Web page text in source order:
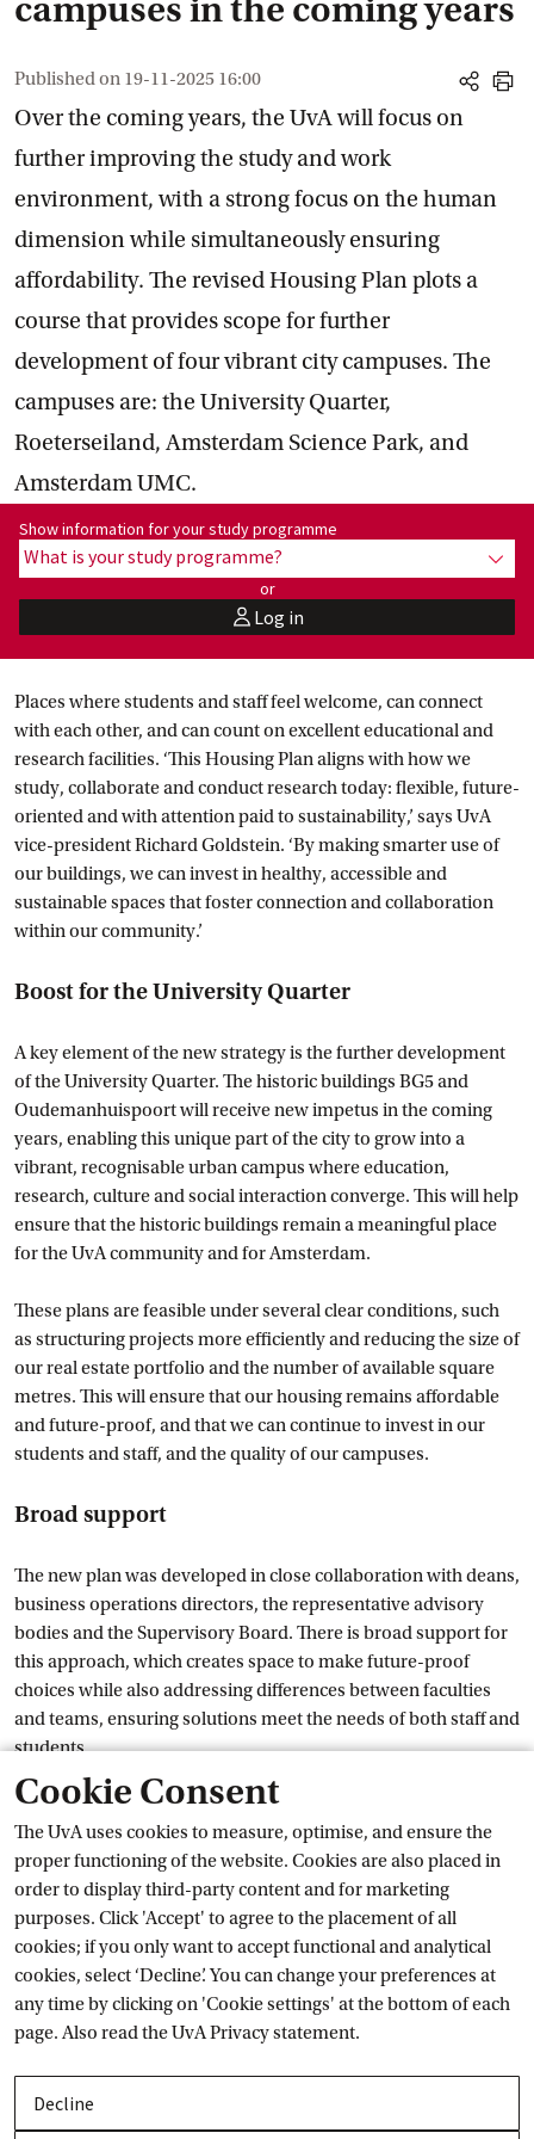
Cookie Consent
The UvA uses cookies to measure, optimise, and ensure the
proper functioning of the website. Cookies are also placed in
order to display third-party content and for marketing
purposes. Click 'Accept' to agree to the placement of all
cookies; if you only want to accept functional and analytical
cookies, select ‘Decline’. You can change your preferences at
any time by clicking on 'Cookie settings' at the bottom of each
page. Also read theUvA Privacy statement.
Decline
campuses in the coming years
Published on 19-11-2025 16:00
share
print
Over the coming years, the UvA will focus on
further improving the study and work
environment, with a strong focus on the human
dimension while simultaneously ensuring
affordability. The revised Housing Plan plots a
course that provides scope for further
development of four vibrant city campuses. The
campuses are: the University Quarter,
Roeterseiland, Amsterdam Science Park, and
Amsterdam UMC.
Show information for programme:
Show information for your study programme
What is your study programme?
or
userLog in
Places where students and staff feel welcome, can connect
with each other, and can count on excellent educational and
research facilities. ‘This Housing Plan aligns with how we
study, collaborate and conduct research today: flexible, future-
oriented and with attention paid to sustainability,’ says UvA
vice-president Richard Goldstein. ‘By making smarter use of
our buildings, we can invest in healthy, accessible and
sustainable spaces that foster connection and collaboration
within our community.’
Boost for the University Quarter
A key element of the new strategy is the further development
of the University Quarter. The historic buildings BG5 and
Oudemanhuispoort will receive new impetus in the coming
years, enabling this unique part of the city to grow into a
vibrant, recognisable urban campus where education,
research, culture and social interaction converge. This will help
ensure that the historic buildings remain a meaningful place
for the UvA community and for Amsterdam.
These plans are feasible under several clear conditions, such
as structuring projects more efficiently and reducing the size of
our real estate portfolio and the number of available square
metres. This will ensure that our housing remains affordable
and future-proof, and that we can continue to invest in our
students and staff, and the quality of our campuses.
Broad support
The new plan was developed in close collaboration with deans,
business operations directors, the representative advisory
bodies and the Supervisory Board. There is broad support for
this approach, which creates space to make future-proof
choices while also addressing differences between faculties
and teams, ensuring solutions meet the needs of both staff and
students.
Sale of former University Library
Now that the new University Library in the University Quarter
is fully operational, the UvA is starting the sale process for the
former library on the Singel. That building no longer meets our
housing needs and is located outside any of our campuses.
Goldstein: ‘We understand that buildings evoke special
memories. That's precisely why we want to invest carefully in
places where our community can thrive.’ The proceeds from
campuses.